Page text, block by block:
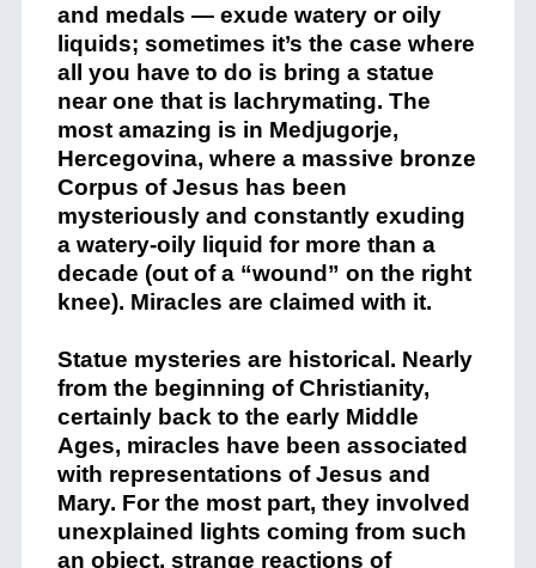
and medals — exude watery or oily
liquids; sometimes it’s the case where
all you have to do is bring a statue
near one that is lachrymating. The
most amazing is in Medjugorje,
Hercegovina, where a massive bronze
Corpus of Jesus has been
mysteriously and constantly exuding
a watery-oily liquid for more than a
decade (out of a “wound” on the right
knee). Miracles are claimed with it.
Statue mysteries are historical. Nearly
from the beginning of Christianity,
certainly back to the early Middle
Ages, miracles have been associated
with representations of Jesus and
Mary. For the most part, they involved
unexplained lights coming from such
an object, strange reactions of